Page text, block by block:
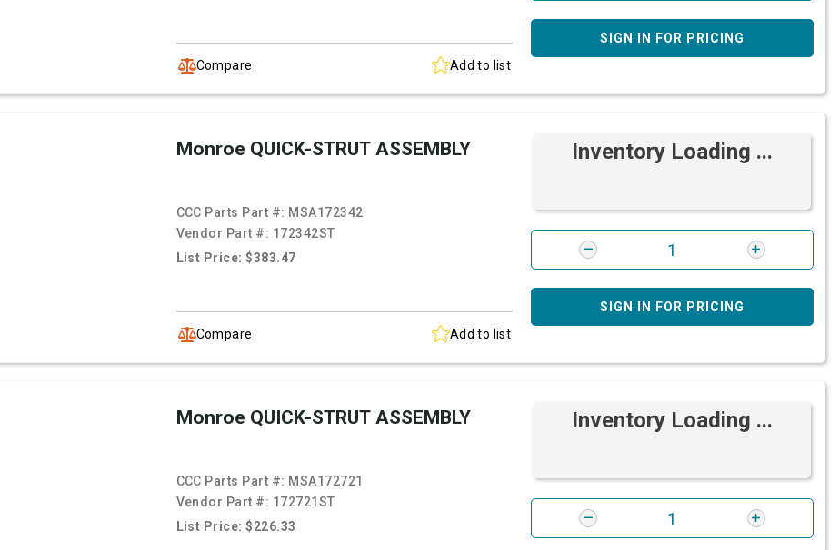
Compare Add to list
SIGN IN FOR PRICING
Monroe QUICK-STRUT ASSEMBLY
CCC Parts Part #: MSA172342
Vendor Part #: 172342ST
List Price: $383.47
Compare Add to list
Inventory Loading ...
SIGN IN FOR PRICING
Monroe QUICK-STRUT ASSEMBLY
CCC Parts Part #: MSA172721
Vendor Part #: 172721ST
List Price: $226.33
Inventory Loading ...